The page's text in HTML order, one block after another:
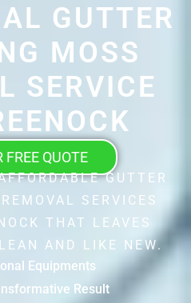
GUTTER
MOSS
SERVICE
FREE QUOTE
GUTTER
SERVICES
THAT LEAVES
AND LIKE NEW.
Equipments
Result